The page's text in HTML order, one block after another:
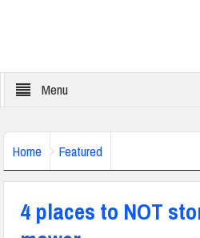
Menu
Home Featured
4 places to NOT